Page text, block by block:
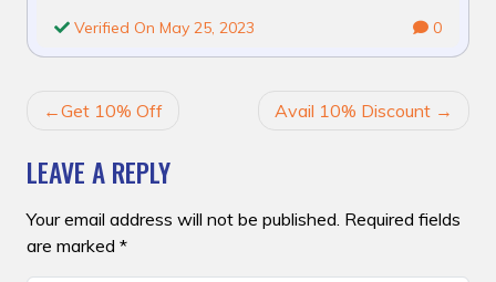
Verified On May 25, 2023 0
POST
Get 10% Off Avail 10% Discount
LEAVE A REPLY
Your email address will not be published. Required fields
are marked *